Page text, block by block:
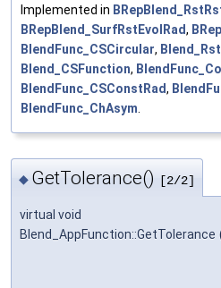
Implemented in
BRepBlend_SurfRstEvolRad,
BlendFunc_CSCircular,
Blend_CSFunction,
BlendFunc_CSConstRad,
BlendFunc_ChAsym.
◆ GetTolerance() [2/2]
virtual void
Blend_AppFunction::GetTolerance